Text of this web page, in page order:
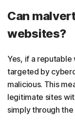
Can
websites?
Yes, if a
targeted by
malicious. This
legitimate sites
simply through